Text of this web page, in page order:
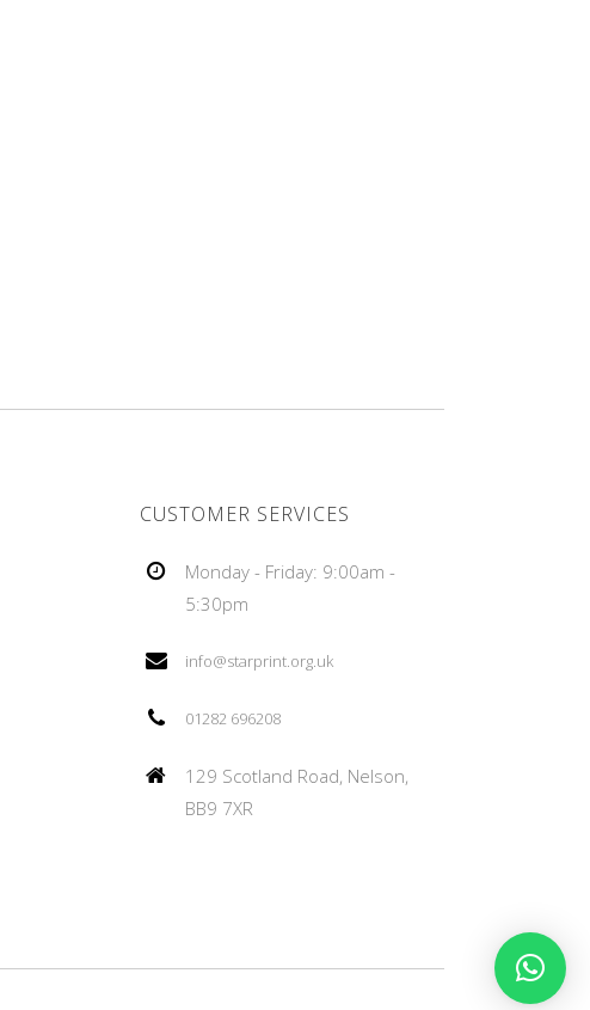
CUSTOMER SERVICES
Monday - Friday: 9:00am -
5:30pm
info@starprint.org.uk
01282 696208
129 Scotland Road, Nelson,
BB9 7XR